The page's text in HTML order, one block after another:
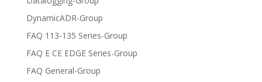
DynamicADR-Group
FAQ 113-135 Series-Group
FAQ E CE EDGE Series-Group
FAQ General-Group